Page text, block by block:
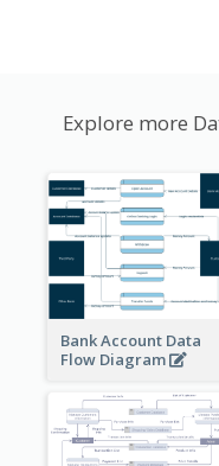
Explore more
Bank Account Data
Flow Diagram